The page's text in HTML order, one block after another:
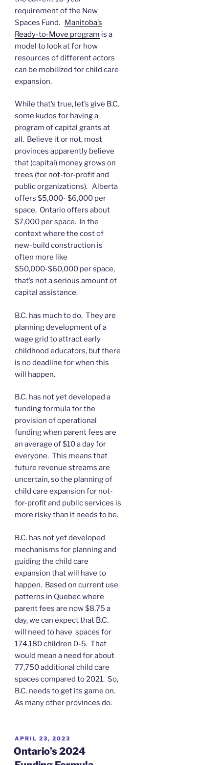
requirement of the New
Spaces Fund. Manitoba’s
Ready-to-Move program is a
model to look at for how
resources of different actors
can be mobilized for child care
expansion.
While that’s true, let’s give B.C.
some kudos for having a
program of capital grants at
all. Believe it or not, most
provinces apparently believe
that (capital) money grows on
trees (for not-for-profit and
public organizations). Alberta
offers $5,000- $6,000 per
space. Ontario offers about
$7,000 per space. In the
context where the cost of
new-build construction is
often more like
$50,000-$60,000 per space,
that’s not a serious amount of
capital assistance.
B.C. has much to do. They are
planning development of a
wage grid to attract early
childhood educators, but there
is no deadline for when this
will happen.
B.C. has not yet developed a
funding formula for the
provision of operational
funding when parent fees are
an average of $10 a day for
everyone. This means that
future revenue streams are
uncertain, so the planning of
child care expansion for not-
for-profit and public services is
more risky than it needs to be.
B.C. has not yet developed
mechanisms for planning and
guiding the child care
expansion that will have to
happen. Based on current use
patterns in Quebec where
parent fees are now $8.75 a
day, we can expect that B.C.
will need to have spaces for
174,180 children 0-5. That
would mean a need for about
77,750 additional child care
spaces compared to 2021. So,
B.C. needs to get its game on.
As many other provinces do.
POSTED
ON
APRIL 23, 2023
Ontario’s 2024